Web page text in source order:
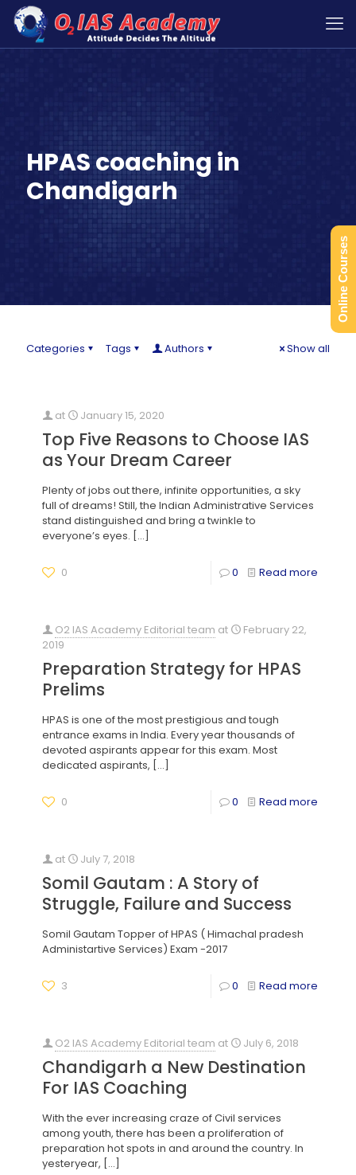
HPAS coaching in
Chandigarh
Categories Tags Authors Show all
at January 15, 2020
Top Five Reasons to Choose IAS
as Your Dream Career
Plenty of jobs out there, infinite opportunities, a sky
full of dreams! Still, the Indian Administrative Services
stand distinguished and bring a twinkle to
everyone’s eyes. […]
0 0 Read more
O2 IAS Academy Editorial team at
February 22,
2019
Preparation Strategy for HPAS
Prelims
HPAS is one of the most prestigious and tough
entrance exams in India. Every year thousands of
devoted aspirants appear for this exam. Most
dedicated aspirants, […]
0 0 Read more
at July 7, 2018
Somil Gautam : A Story of
Struggle, Failure and Success
Somil Gautam Topper of HPAS ( Himachal pradesh
Administartive Services) Exam -2017
3 0 Read more
O2 IAS Academy Editorial team at July 6, 2018
Chandigarh a New Destination
For IAS Coaching
With the ever increasing craze of Civil services
among youth, there has been a proliferation of
preparation hot spots in and around the country. In
yesteryear, […]
Online Courses